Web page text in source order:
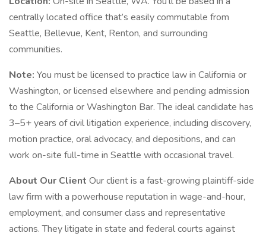
centrally located office that’s easily commutable from
Seattle, Bellevue, Kent, Renton, and surrounding
communities.
Note: You must be licensed to practice law in California or
Washington, or licensed elsewhere and pending admission
to the California or Washington Bar. The ideal candidate has
3–5+ years of civil litigation experience, including discovery,
motion practice, oral advocacy, and depositions, and can
work on-site full-time in Seattle with occasional travel.
About Our Client Our client is a fast-growing plaintiff-side
law firm with a powerhouse reputation in wage-and-hour,
employment, and consumer class and representative
actions. They litigate in state and federal courts against